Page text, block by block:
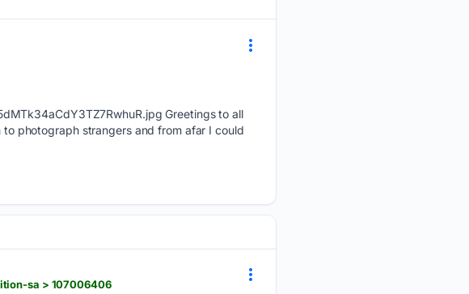
Greetings to all
photograph strangers and from afar I could
sa > 107006406